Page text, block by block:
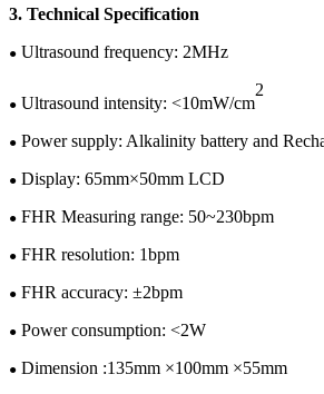
3. Technical Specification
● Ultrasound frequency: 2MHz
● Ultrasound intensity: <10mW/cm
2
● Power supply: Alkalinity battery and
● Display: 65mm×50mm LCD
● FHR Measuring range: 50~230bpm
● FHR resolution: 1bpm
● FHR accuracy: ±2bpm
● Power consumption: <2W
● Dimension :135mm ×100mm ×55mm